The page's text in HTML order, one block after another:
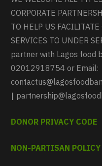
CORPORATE
TO HELP US
SERVICES TO UNDER
partner with Lagos food
02012918754 or Email:
|
DONOR PRIVACY CODE
NON-PARTISAN POLICY